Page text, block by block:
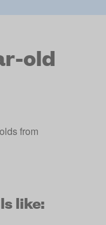
old
from
like: